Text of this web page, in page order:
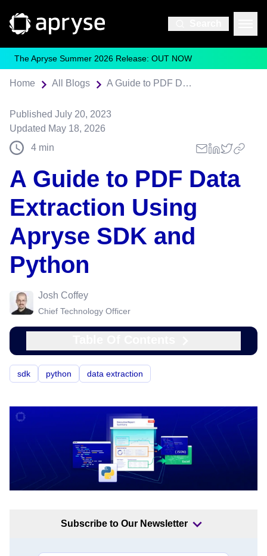
The Apryse Summer 2026 Release: OUT NOW
Home All Blogs A Guide to PDF Data Extraction Using Apryse SDK and Python
Published July 20, 2023
Updated May 18, 2026
4 min
A Guide to PDF Data
Extraction Using
Apryse SDK and
Python
Josh Coffey
Chief Technology Officer
sdk python data extraction
Subscribe to Our Newsletter